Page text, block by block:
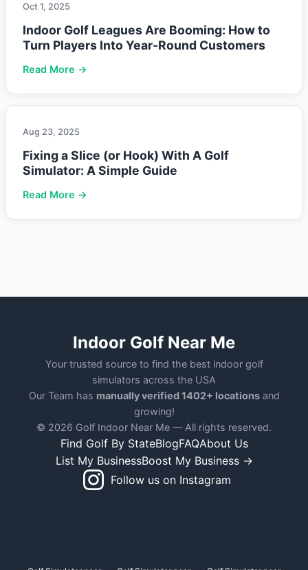
Oct 1, 2025
Indoor Golf Leagues Are Booming: How to
Turn Players Into Year-Round Customers
Read More →
Aug 23, 2025
Fixing a Slice (or Hook) With A Golf
Simulator: A Simple Guide
Read More →
Indoor Golf Near Me
Your trusted source to find the best indoor golf
simulators across the USA
Our Team has manually verified 1402+ locationsand
growing!
© 2026 Golf Indoor Near Me — All rights reserved.
Find Golf By StateBlogFAQAbout Us
List My BusinessBoost My Business →
Follow us on Instagram